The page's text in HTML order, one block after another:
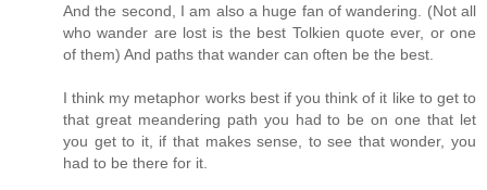
And the second, I am also a huge fan of wandering. (Not all
who wander are lost is the best Tolkien quote ever, or one
of them) And paths that wander can often be the best.
I think my metaphor works best if you think of it like to get to
that great meandering path you had to be on one that let
you get to it, if that makes sense, to see that wonder, you
had to be there for it.